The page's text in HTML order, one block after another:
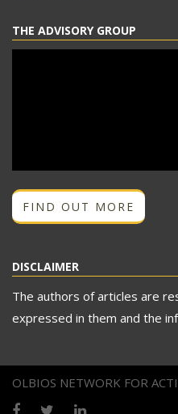
THE ADVISORY GROUP
FIND OUT MORE
DISCLAIMER
The authors of articles are
expressed in them and the
OLBIOS NETWORK FOR